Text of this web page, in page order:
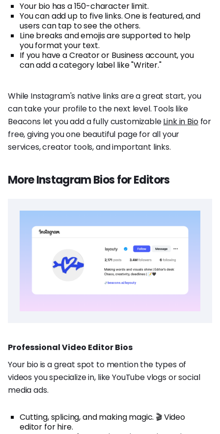
Your bio has a 150-character limit.
You can add up to five links. One is featured, and
users can tap to see the others.
Line breaks and emojis are supported to help
you format your text.
If you have a Creator or Business account, you
can add a category label like "Writer."
While Instagram's native links are a great start, you
can take your profile to the next level. Tools like
Beacons let you add a fully customizableLink in Biofor
free, giving you one beautiful page for all your
services, creator tools, and important links.
More Instagram Bios for Editors
Professional Video Editor Bios
Your bio is a great spot to mention the types of
videos you specialize in, like YouTube vlogs or social
media ads.
Cutting, splicing, and making magic. 🎬 Video
editor for hire.